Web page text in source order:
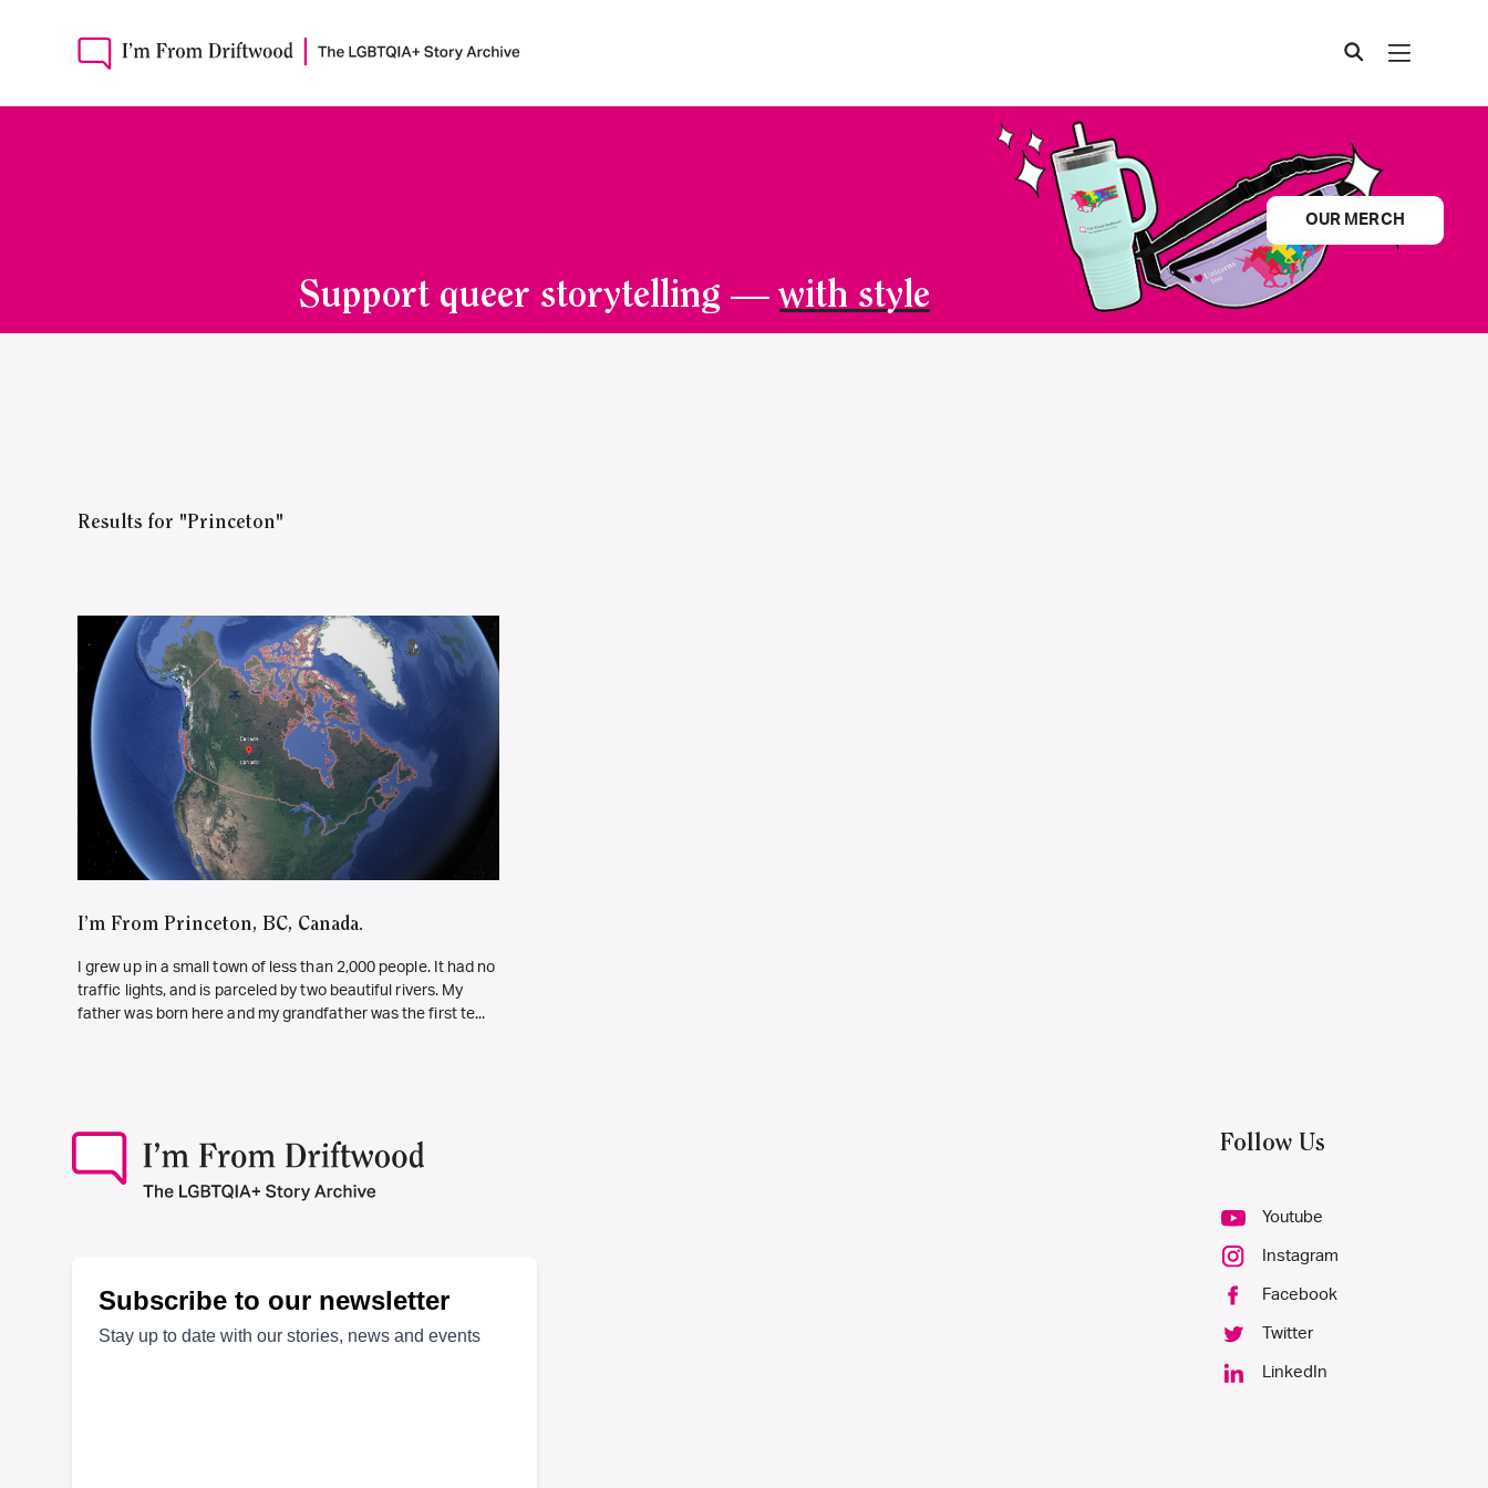
Support queer storytelling —with style
OUR MERCH
Results for "Princeton"
I’m From Princeton, BC, Canada.
I grew up in a small town of less than 2,000 people. It had no
traffic lights, and is parceled by two beautiful rivers. My
father was born here and my grandfather was the first te...
Follow Us
Youtube
Instagram
Facebook
Twitter
LinkedIn